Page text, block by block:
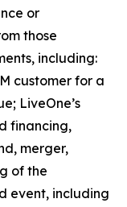
or
those
including:
customer for a
LiveOne’s
financing,
merger,
of the
event, including